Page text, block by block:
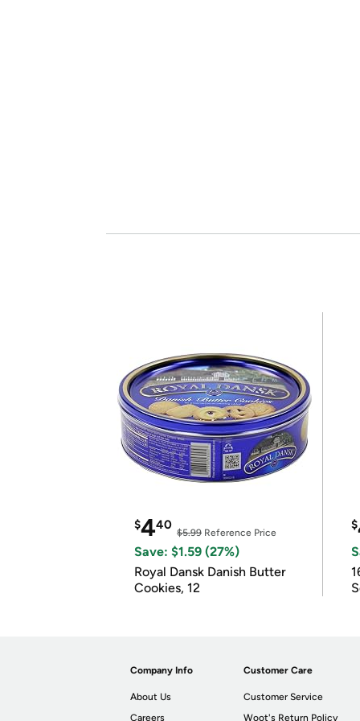
$440
$5.99 Reference Price
Save: $1.59 (27%)
Royal Dansk Danish Butter
Cookies, 12
$
Company Info
About Us
Careers
Customer Care
Customer Service
Woot's Return Policy